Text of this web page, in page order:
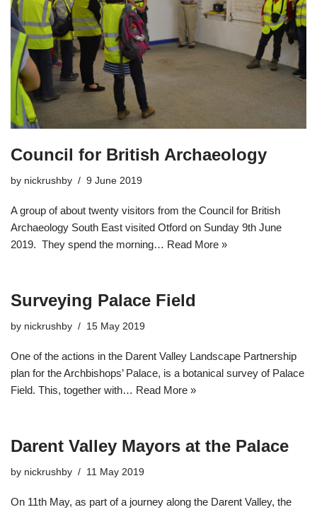
Council for British Archaeology
by nickrushby 9 June 2019
A group of about twenty visitors from the Council for British
Archaeology South East visited Otford on Sunday 9th June
2019. They spend the morning… Read More »
Surveying Palace Field
by nickrushby 15 May 2019
One of the actions in the Darent Valley Landscape Partnership
plan for the Archbishops’ Palace, is a botanical survey of Palace
Field. This, together with… Read More »
Darent Valley Mayors at the Palace
by nickrushby 11 May 2019
On 11th May, as part of a journey along the Darent Valley, the